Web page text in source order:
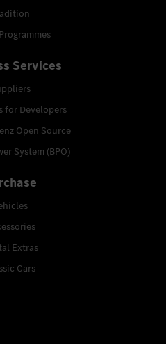
Services
for Developers
Open Source
System (BPO)
Extras
Cars